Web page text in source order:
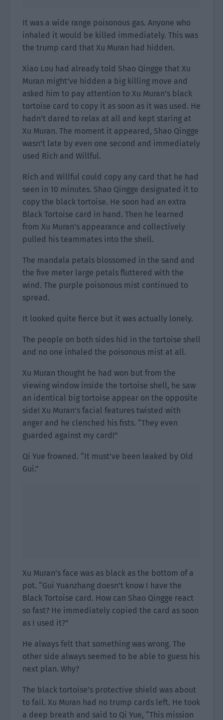
It was a wide range poisonous gas. Anyone who
inhaled it would be killed immediately. This was
the trump card that Xu Muran had hidden.
Xiao Lou had already told Shao Qingge that Xu
Muran might’ve hidden a big killing move and
asked him to pay attention to Xu Muran’s black
tortoise card to copy it as soon as it was used. He
hadn’t dared to relax at all and kept staring at
Xu Muran. The moment it appeared, Shao Qingge
wasn’t late by even one second and immediately
used Rich and Willful.
Rich and Willful could copy any card that he had
seen in 10 minutes. Shao Qingge designated it to
copy the black tortoise. He soon had an extra
Black Tortoise card in hand. Then he learned
from Xu Muran’s appearance and collectively
pulled his teammates into the shell.
The mandala petals blossomed in the sand and
the five meter large petals fluttered with the
wind. The purple poisonous mist continued to
spread.
It looked quite fierce but it was actually lonely.
The people on both sides hid in the tortoise shell
and no one inhaled the poisonous mist at all.
Xu Muran thought he had won but from the
viewing window inside the tortoise shell, he saw
an identical big tortoise appear on the opposite
side! Xu Muran’s facial features twisted with
anger and he clenched his fists. “They even
guarded against my card!”
Qi Yue frowned. “It must’ve been leaked by Old
Gui.”
Xu Muran’s face was as black as the bottom of a
pot. “Gui Yuanzhang doesn’t know I have the
Black Tortoise card. How can Shao Qingge react
so fast? He immediately copied the card as soon
as I used it?”
He always felt that something was wrong. The
other side always seemed to be able to guess his
next plan. Why?
The black tortoise’s protective shield was about
to fail. Xu Muran had no trump cards left. He took
a deep breath and said to Qi Yue, “This mission